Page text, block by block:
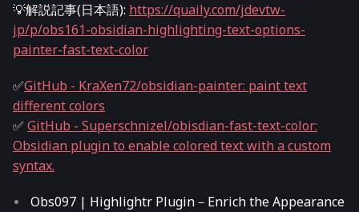
💡解説記事(日本語): https://quaily.com/jdevtw-
jp/p/obs161-obsidian-highlighting-text-options-
painter-fast-text-color
✅GitHub - KraXen72/obsidian-painter: paint text
different colors
✅ GitHub - Superschnizel/obisdian-fast-text-color:
Obsidian plugin to enable colored text with a custom
syntax.
Obs097 | Highlightr Plugin－Enrich the Appearance